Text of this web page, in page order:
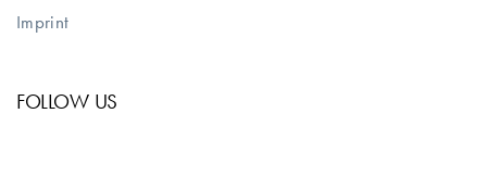
Imprint
FOLLOW US